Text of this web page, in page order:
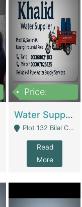
Price:
Water Supplier Business For Sale | Water / Beverages Supply
Plot 132 Bilal Colony, Korangi Karachi - Karachi
Read
More